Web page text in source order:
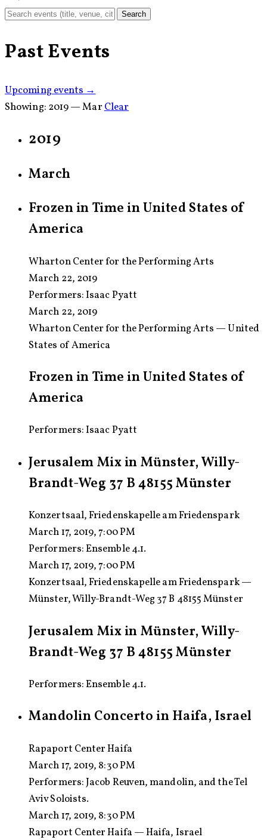
Search
Past Events
Upcoming events →
Showing: 2019 — MarClear
2019
March
Frozen in Time in United States of
America
Wharton Center for the Performing Arts
March 22, 2019
Performers:Isaac Pyatt
March 22, 2019
Wharton Center for the Performing Arts — United
States of America
Frozen in Time in United States of
America
Performers: Isaac Pyatt
Jerusalem Mix in Münster, Willy-
Brandt-Weg 37 B 48155 Münster
Konzertsaal, Friedenskapelle am Friedenspark
March 17, 2019, 7:00 PM
Performers:Ensemble 4.1.
March 17, 2019, 7:00 PM
Konzertsaal, Friedenskapelle am Friedenspark —
Münster, Willy-Brandt-Weg 37 B 48155 Münster
Jerusalem Mix in Münster, Willy-
Brandt-Weg 37 B 48155 Münster
Performers: Ensemble 4.1.
Mandolin Concerto in Haifa, Israel
Rapaport Center Haifa
March 17, 2019, 8:30 PM
Performers:Jacob Reuven, mandolin, and the Tel
Aviv Soloists.
March 17, 2019, 8:30 PM
Rapaport Center Haifa — Haifa, Israel